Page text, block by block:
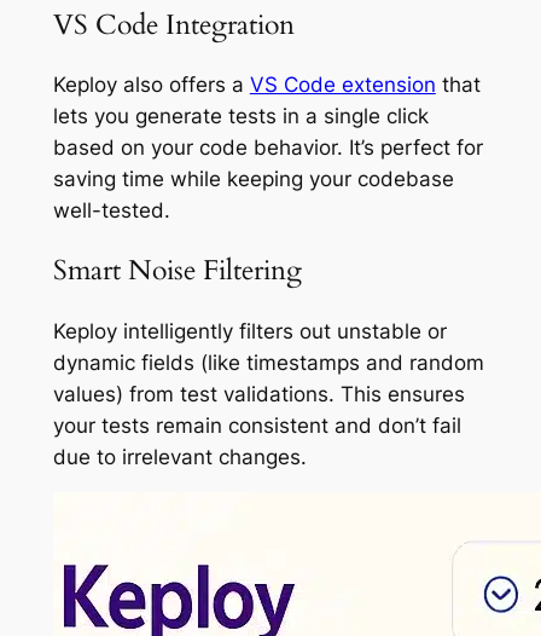
VS Code Integration
Keploy also offers a VS Code extension that
lets you generate tests in a single click
based on your code behavior. It’s perfect for
saving time while keeping your codebase
well-tested.
Smart Noise Filtering
Keploy intelligently filters out unstable or
dynamic fields (like timestamps and random
values) from test validations. This ensures
your tests remain consistent and don’t fail
due to irrelevant changes.